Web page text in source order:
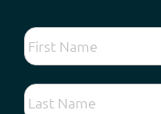
vibrant kangaroo
fascinating droseras,